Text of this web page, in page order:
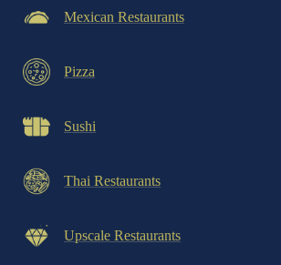
Mexican Restaurants
Pizza
Sushi
Thai Restaurants
Upscale Restaurants